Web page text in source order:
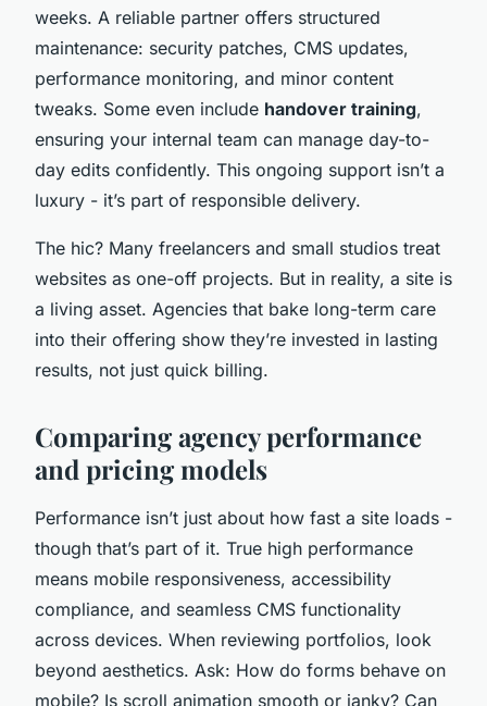
weeks. A reliable partner offers structured
maintenance: security patches, CMS updates,
performance monitoring, and minor content
tweaks. Some even include handover training,
ensuring your internal team can manage day-to-
day edits confidently. This ongoing support isn’t a
luxury - it’s part of responsible delivery.
The hic? Many freelancers and small studios treat
websites as one-off projects. But in reality, a site is
a living asset. Agencies that bake long-term care
into their offering show they’re invested in lasting
results, not just quick billing.
Comparing agency performance
and pricing models
Performance isn’t just about how fast a site loads -
though that’s part of it. True high performance
means mobile responsiveness, accessibility
compliance, and seamless CMS functionality
across devices. When reviewing portfolios, look
beyond aesthetics. Ask: How do forms behave on
mobile? Is scroll animation smooth or janky? Can